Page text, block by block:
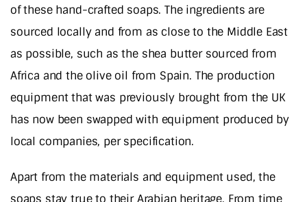
of these hand-crafted soaps. The ingredients are
sourced locally and from as close to the Middle East
as possible, such as the shea butter sourced from
Africa and the olive oil from Spain. The production
equipment that was previously brought from the UK
has now been swapped with equipment produced by
local companies, per specification.
Apart from the materials and equipment used, the